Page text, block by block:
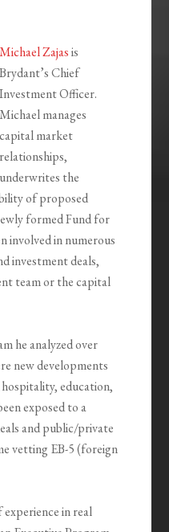
Michael Zajasis
Brydant’s Chief
Investment Officer.
Michael manages
capital market
relationships,
underwrites the
of proposed
formed Fund for
involved in numerous
investment deals,
team or the capital
he analyzed over
new developments
education,
exposed to a
and public/private
vetting EB-5 (foreign
experience in real